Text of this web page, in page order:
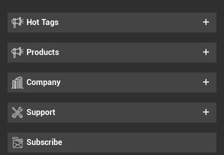
Hot Tags
Products
Company
Support
Subscribe